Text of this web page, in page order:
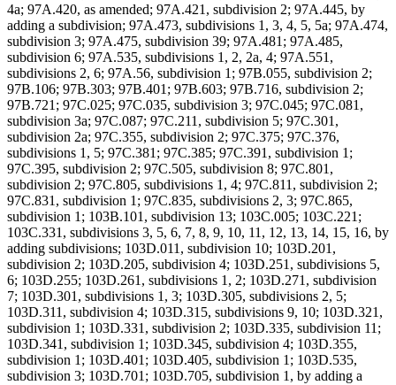
4a; 97A.420, as amended; 97A.421, subdivision 2; 97A.445, by
adding a subdivision; 97A.473, subdivisions 1, 3, 4, 5, 5a; 97A.474,
subdivision 3; 97A.475, subdivision 39; 97A.481; 97A.485,
subdivision 6; 97A.535, subdivisions 1, 2, 2a, 4; 97A.551,
subdivisions 2, 6; 97A.56, subdivision 1; 97B.055, subdivision 2;
97B.106; 97B.303; 97B.401; 97B.603; 97B.716, subdivision 2;
97B.721; 97C.025; 97C.035, subdivision 3; 97C.045; 97C.081,
subdivision 3a; 97C.087; 97C.211, subdivision 5; 97C.301,
subdivision 2a; 97C.355, subdivision 2; 97C.375; 97C.376,
subdivisions 1, 5; 97C.381; 97C.385; 97C.391, subdivision 1;
97C.395, subdivision 2; 97C.505, subdivision 8; 97C.801,
subdivision 2; 97C.805, subdivisions 1, 4; 97C.811, subdivision 2;
97C.831, subdivision 1; 97C.835, subdivisions 2, 3; 97C.865,
subdivision 1; 103B.101, subdivision 13; 103C.005; 103C.221;
103C.331, subdivisions 3, 5, 6, 7, 8, 9, 10, 11, 12, 13, 14, 15, 16, by
adding subdivisions; 103D.011, subdivision 10; 103D.201,
subdivision 2; 103D.205, subdivision 4; 103D.251, subdivisions 5,
6; 103D.255; 103D.261, subdivisions 1, 2; 103D.271, subdivision
7; 103D.301, subdivisions 1, 3; 103D.305, subdivisions 2, 5;
103D.311, subdivision 4; 103D.315, subdivisions 9, 10; 103D.321,
subdivision 1; 103D.331, subdivision 2; 103D.335, subdivision 11;
103D.341, subdivision 1; 103D.345, subdivision 4; 103D.355,
subdivision 1; 103D.401; 103D.405, subdivision 1; 103D.535,
subdivision 3; 103D.701; 103D.705, subdivision 1, by adding a